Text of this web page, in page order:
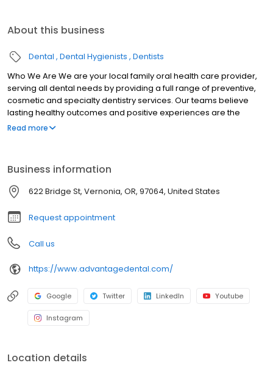
About this business
Dental Dental Hygienists Dentists
Who We Are We are your local family oral health care provider,
serving all dental needs by providing a full range of preventive,
cosmetic and specialty dentistry services. Our teams believe
lasting healthy outcomes and positive experiences are the
foundation of quality care and service. We aim to create an
and overall health goals. We call this approach to care,
Preventistry®.
Read more
Business information
622 Bridge St, Vernonia, OR, 97064, United States
Request appointment
Call us
https://www.advantagedental.com/
Google Twitter LinkedIn Youtube
Instagram
Location details